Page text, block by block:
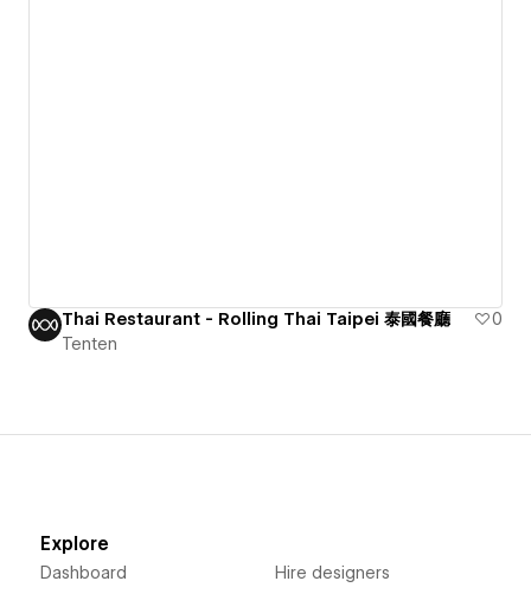
Thai Restaurant - Rolling Thai Taipei 泰國餐廳
0
Tenten
Explore
Dashboard Hire designers